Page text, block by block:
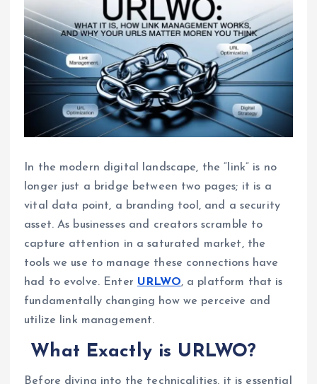
In the modern digital landscape, the “link” is no
longer just a bridge between two pages; it is a
vital data point, a branding tool, and a security
asset. As businesses and creators scramble to
capture attention in a saturated market, the
tools we use to manage these connections have
had to evolve. Enter URLWO, a platform that is
fundamentally changing how we perceive and
utilize link management.
What Exactly is URLWO?
Before diving into the technicalities, it is essential